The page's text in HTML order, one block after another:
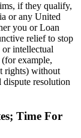
if they qualify,
or any United
you or Loan
relief to stop
or intellectual
example,
rights) without
resolution
Time For